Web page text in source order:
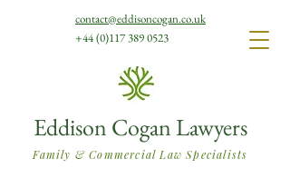
Eddison Cogan Lawyers
Family & Commercial Law Specialists
contact@eddisoncogan.co.uk
+44 (0)117 389 0523